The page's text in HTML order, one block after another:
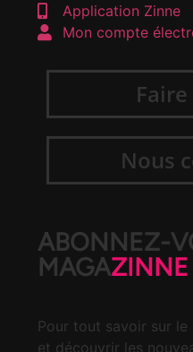
Application Zinne
Mon compte
Nous
ABONNEZ-
MAGAZINNE
Pour tout savoir sur
et découvrir les